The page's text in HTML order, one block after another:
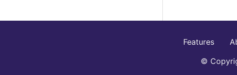
Features
©